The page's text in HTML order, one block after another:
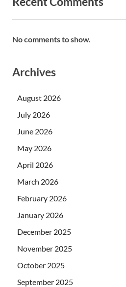
No comments to show.
Archives
August 2026
July 2026
June 2026
May 2026
April 2026
March 2026
February 2026
January 2026
December 2025
November 2025
October 2025
September 2025